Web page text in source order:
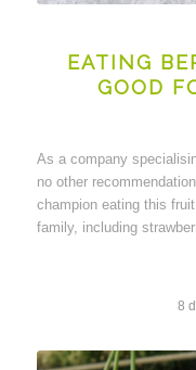
EATING
GOOD
As a company
no other
champion eating this
family, including
8